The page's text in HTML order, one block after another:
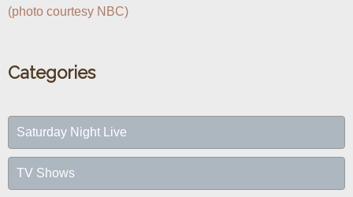
(photo courtesy NBC)
Categories
Saturday Night Live
TV Shows